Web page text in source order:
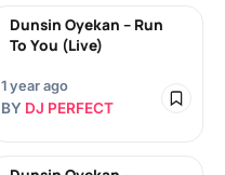
Dunsin Oyekan – Run
To You (Live)
1 year ago
BY DJ PERFECT